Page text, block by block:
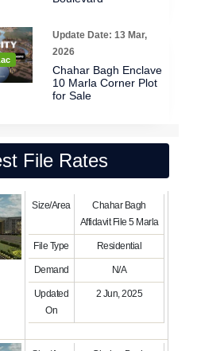
Update Date: 13 Mar,
2026
Chahar Bagh Enclave
10 Marla Corner Plot
for Sale
File Rates
Size/Area
Chahar Bagh
Affidavit File 5 Marla
File Type Residential
Demand N/A
Updated
On
2 Jun, 2025